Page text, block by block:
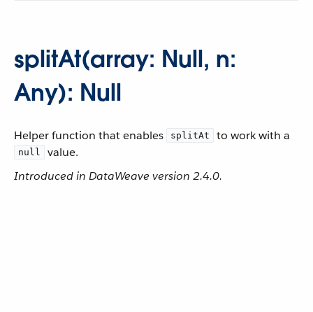
splitAt(array: Null, n:
Any): Null
Helper function that enables splitAt to work with a
null
value.
Introduced in DataWeave version 2.4.0.